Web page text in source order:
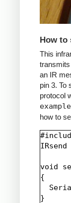
How to
This
an IR
pin 3. To
protocol
how to
void
{
}